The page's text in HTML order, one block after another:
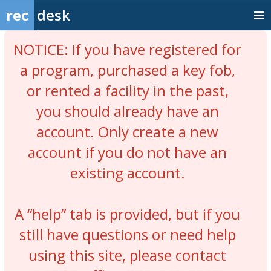
rec desk
NOTICE: If you have registered for
a program, purchased a key fob,
or rented a facility in the past,
you should already have an
account. Only create a new
account if you do not have an
existing account.
A “help” tab is provided, but if you
still have questions or need help
using this site, please contact